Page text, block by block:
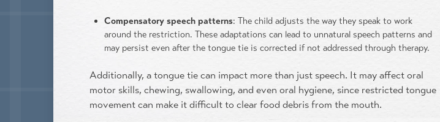
Compensatory speech patterns: The child adjusts the way they speak to work
around the restriction. These adaptations can lead to unnatural speech patterns and
may persist even after the tongue tie is corrected if not addressed through therapy.
Additionally, a tongue tie can impact more than just speech. It may affect oral
motor skills, chewing, swallowing, and even oral hygiene, since restricted tongue
movement can make it difficult to clear food debris from the mouth.